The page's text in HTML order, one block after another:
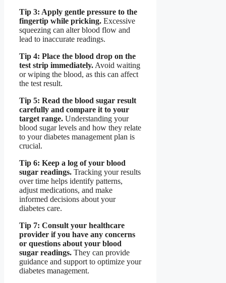
Tip 3: Apply gentle pressure to the
fingertip while pricking. Excessive
squeezing can alter blood flow and
lead to inaccurate readings.
Tip 4: Place the blood drop on the
test strip immediately. Avoid waiting
or wiping the blood, as this can affect
the test result.
Tip 5: Read the blood sugar result
carefully and compare it to your
target range. Understanding your
blood sugar levels and how they relate
to your diabetes management plan is
crucial.
Tip 6: Keep a log of your blood
sugar readings. Tracking your results
over time helps identify patterns,
adjust medications, and make
informed decisions about your
diabetes care.
Tip 7: Consult your healthcare
provider if you have any concerns
or questions about your blood
sugar readings. They can provide
guidance and support to optimize your
diabetes management.